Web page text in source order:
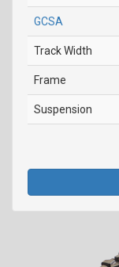
GCSA
Track Width
Frame
Suspension